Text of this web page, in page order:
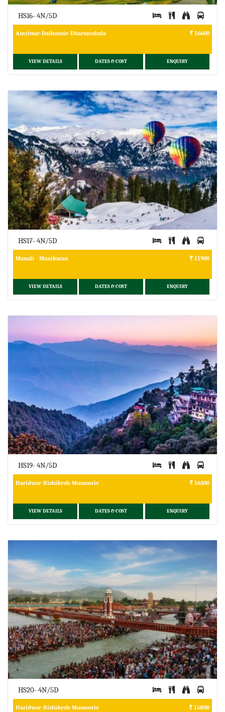
HS16- 4N/5D
Amritsar-Dalhousie-Dharamshala 16600
VIEW DETAILS DATES & COST ENQUIRY
HS17- 4N/5D
Manali - Manikaran 11900
VIEW DETAILS DATES & COST ENQUIRY
HS19- 4N/5D
Haridwar-Rishikesh-Mussoorie 16300
VIEW DETAILS DATES & COST ENQUIRY
HS20- 4N/5D
Haridwar-Rishikesh-Mussoorie 15800